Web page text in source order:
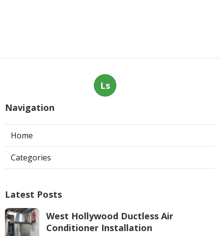
Ls
Navigation
Home
Categories
Latest Posts
West Hollywood Ductless Air
Conditioner Installation